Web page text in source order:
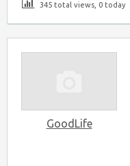
345 total views, 0 today
GoodLife